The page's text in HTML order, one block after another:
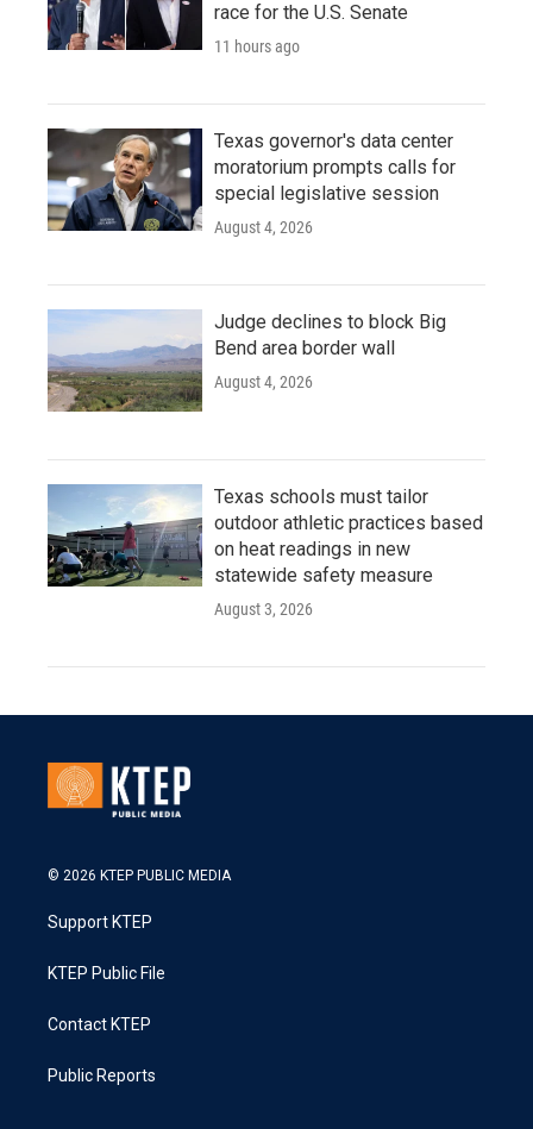
race for the U.S. Senate
11 hours ago
Texas governor's data center
moratorium prompts calls for
special legislative session
August 4, 2026
Judge declines to block Big
Bend area border wall
August 4, 2026
Texas schools must tailor
outdoor athletic practices based
on heat readings in new
statewide safety measure
August 3, 2026
© 2026 KTEP PUBLIC MEDIA
Support KTEP
KTEP Public File
Contact KTEP
Public Reports